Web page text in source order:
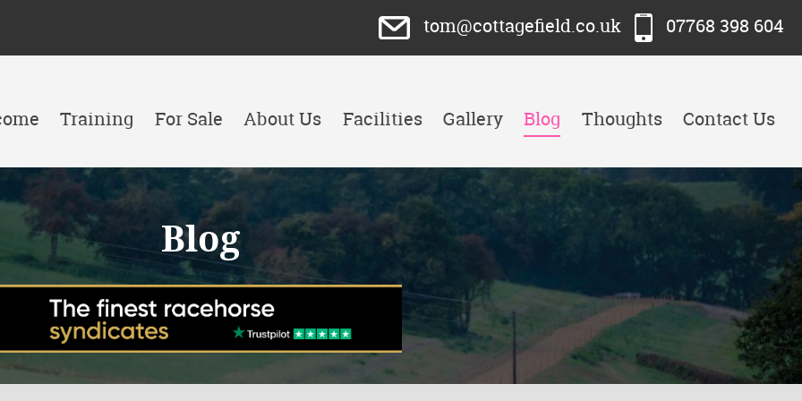
tom@cottagefield.co.uk 07768 398 604
Training For Sale About Us Facilities Gallery Blog Thoughts Contact Us
Blog